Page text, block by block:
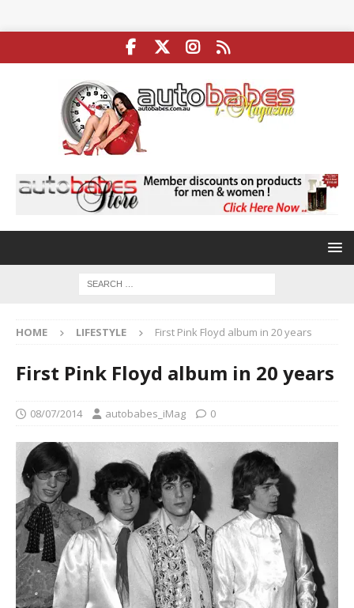
HOME LIFESTYLE First Pink Floyd album in 20 years
First Pink Floyd album in 20 years
08/07/2014 autobabes_iMag 0